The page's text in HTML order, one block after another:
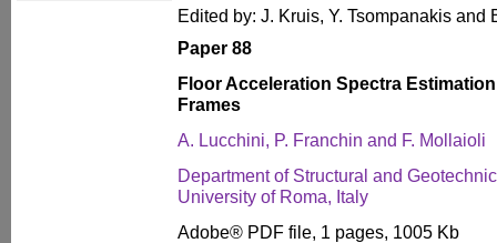
Edited by: J. Kruis, Y. Tsompanakis and
Paper 88
Floor Acceleration Spectra
Frames
A. Lucchini, P. Franchin and F. Mollaioli
Department of Structural and
University of Roma, Italy
Adobe® PDF file, 1 pages, 1005 Kb